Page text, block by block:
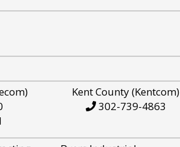
Kent County (Kentcom)
302-739-4863